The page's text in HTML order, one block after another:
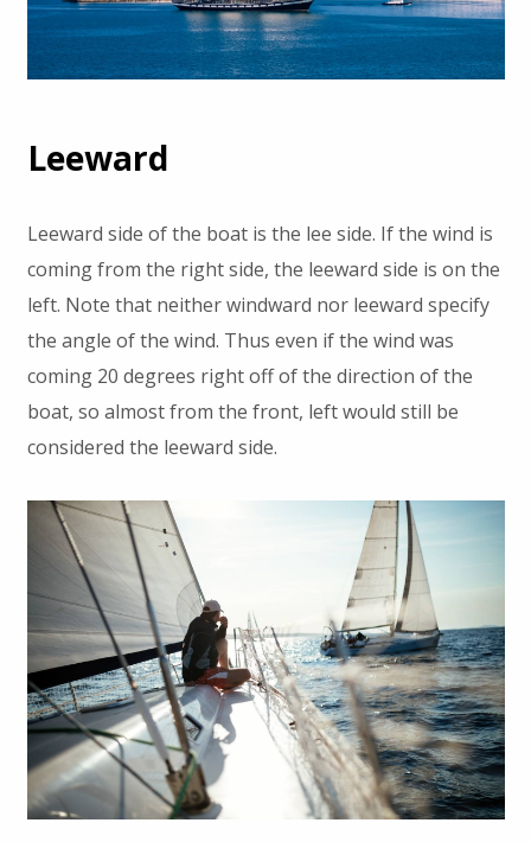
Leeward
Leeward side of the boat is the lee side. If the wind is
coming from the right side, the leeward side is on the
left. Note that neither windward nor leeward specify
the angle of the wind. Thus even if the wind was
coming 20 degrees right off of the direction of the
boat, so almost from the front, left would still be
considered the leeward side.